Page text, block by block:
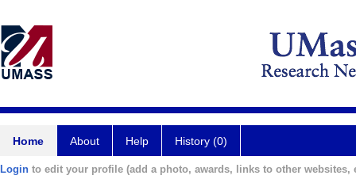
Home About Help History (0)
Login to edit your profile (add a photo, awards, links to other websites,